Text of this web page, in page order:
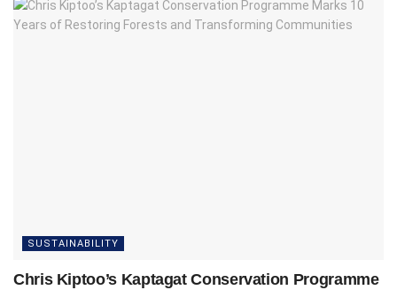
SUSTAINABILITY
Chris Kiptoo’s Kaptagat Conservation Programme